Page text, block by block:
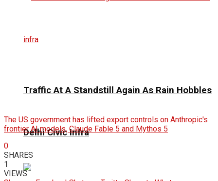
Traffic At A Standstill Again As Rain Hobbles
Delhi Civic Infra
The US government has lifted export controls on Anthropic's
frontier AI models, Claude Fable 5 and Mythos 5
0
SHARES
1
VIEWS